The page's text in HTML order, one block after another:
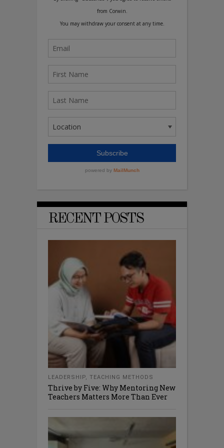
RECENT POSTS
LEADERSHIP, TEACHING METHODS
Thrive by Five: Why Mentoring New
Teachers Matters More Than Ever